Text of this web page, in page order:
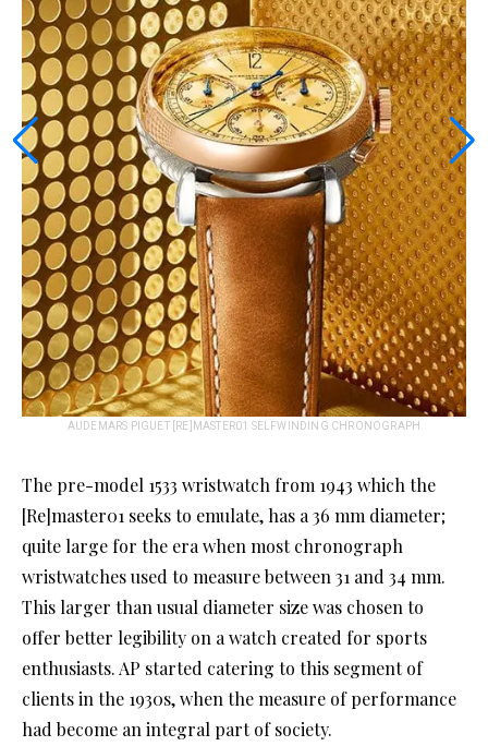
AUDEMARS PIGUET [RE]MASTER01 SELFWINDING CHRONOGRAPH
The pre-model 1533 wristwatch from 1943 which the
[Re]master01 seeks to emulate, has a 36 mm diameter;
quite large for the era when most chronograph
wristwatches used to measure between 31 and 34 mm.
This larger than usual diameter size was chosen to
offer better legibility on a watch created for sports
enthusiasts. AP started catering to this segment of
clients in the 1930s, when the measure of performance
had become an integral part of society.